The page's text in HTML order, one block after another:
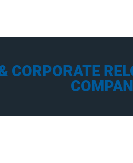
CORPORATE